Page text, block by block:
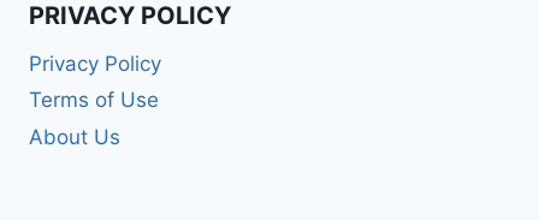
PRIVACY POLICY
Privacy Policy
Terms of Use
About Us